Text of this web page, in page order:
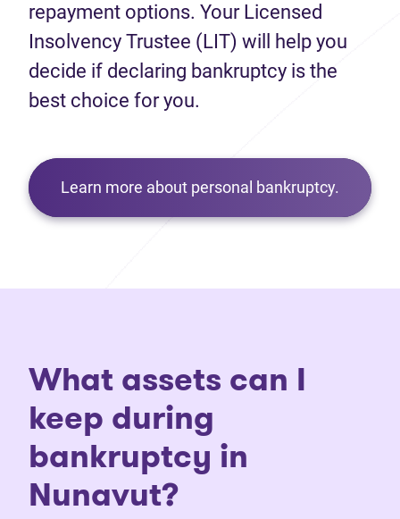
repayment options. Your Licensed
Insolvency Trustee (LIT) will help you
decide if declaring bankruptcy is the
best choice for you.
Learn more about personal bankruptcy.
What assets can I
keep during
bankruptcy in
Nunavut?